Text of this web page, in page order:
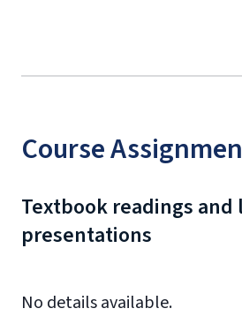
Course
Textbook readings
presentations
No details available.